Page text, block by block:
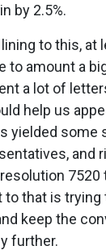
by 2.5%.
to this, at
to amount a
a lot of
help us
yielded some
and
7520
to that is trying
keep the
further.